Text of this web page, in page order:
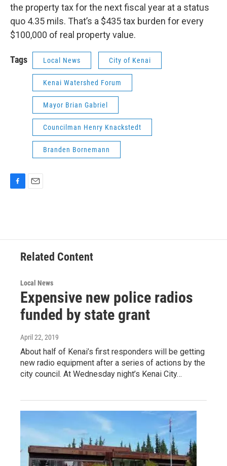
the property tax for the next fiscal year at a status
quo 4.35 mils. That’s a $435 tax burden for every
$100,000 of real property value.
Tags Local News City of Kenai
Kenai Watershed Forum
Mayor Brian Gabriel
Councilman Henry Knackstedt
Branden Bornemann
o
Related Content
Local News
Expensive new police radios
funded by state grant
April 22, 2019
About half of Kenai’s first responders will be getting
new radio equipment after a series of actions by the
city council. At Wednesday night’s Kenai City…